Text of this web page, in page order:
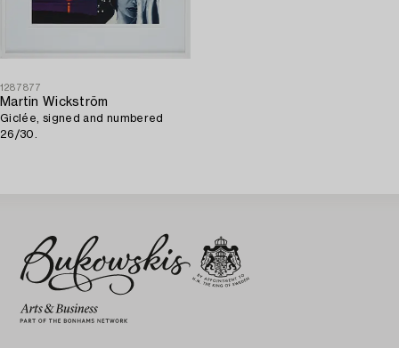
1287877
Martin Wickström
Giclée, signed and numbered
26/30.